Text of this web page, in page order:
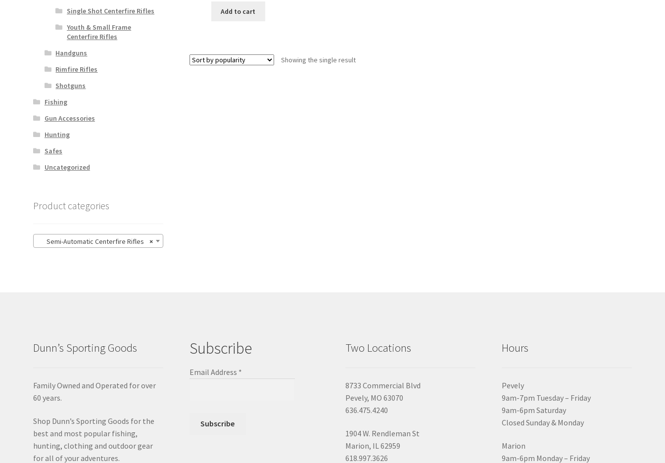
Add to cart
Showing the single result
Single Shot Centerfire Rifles
Youth & Small Frame
Centerfire Rifles
Handguns
Rimfire Rifles
Shotguns
Fishing
Gun Accessories
Hunting
Safes
Uncategorized
Product categories
×
Semi-Automatic Centerfire Rifles
Dunn’s Sporting Goods
Family Owned and Operated for over
60 years.
Shop Dunn’s Sporting Goods for the
best and most popular fishing,
hunting, clothing and outdoor gear
for all of your adventures.
Subscribe
Email Address *
Two Locations
8733 Commercial Blvd
Pevely, MO 63070
636.475.4240
1904 W. Rendleman St
Marion, IL 62959
618.997.3626
Hours
Pevely
9am-7pm Tuesday – Friday
9am-6pm Saturday
Closed Sunday & Monday
Marion
9am-6pm Monday – Friday